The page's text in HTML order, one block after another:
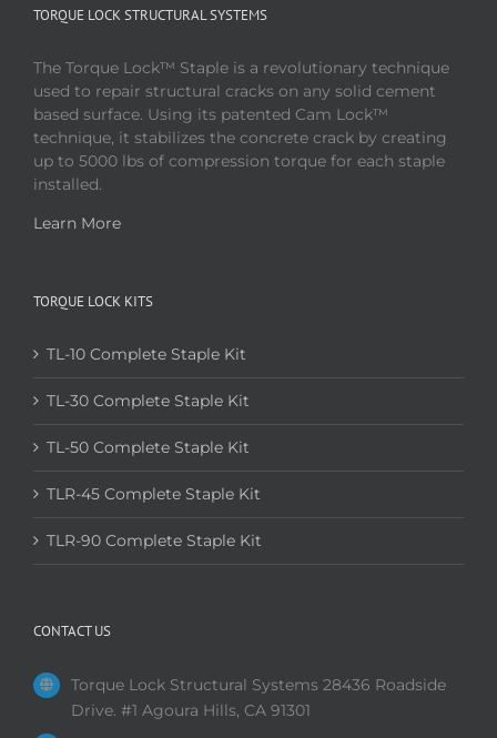
TORQUE LOCK STRUCTURAL SYSTEMS
The Torque Lock™ Staple is a revolutionary technique
used to repair structural cracks on any solid cement
based surface. Using its patented Cam Lock™
technique, it stabilizes the concrete crack by creating
up to 5000 lbs of compression torque for each staple
installed.
Learn More
TORQUE LOCK KITS
TL-10 Complete Staple Kit
TL-30 Complete Staple Kit
TL-50 Complete Staple Kit
TLR-45 Complete Staple Kit
TLR-90 Complete Staple Kit
CONTACT US
Torque Lock Structural Systems 28436 Roadside
Drive. #1 Agoura Hills, CA 91301